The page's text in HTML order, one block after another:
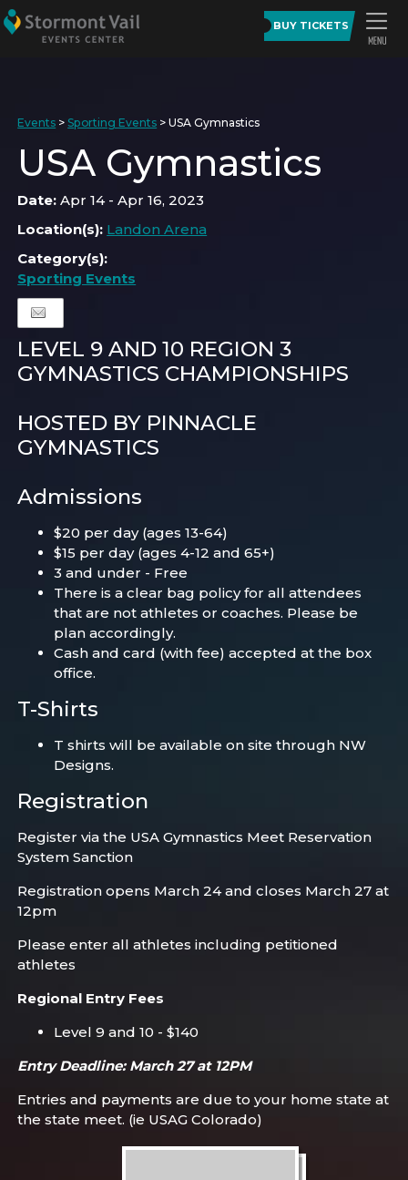
BUY TICKETS
Events > Sporting Events >USA Gymnastics
USA Gymnastics
Date:Apr 14 - Apr 16, 2023
Location(s): Landon Arena
Category(s):
Sporting Events
LEVEL 9 AND 10 REGION 3
GYMNASTICS CHAMPIONSHIPS
HOSTED BY PINNACLE
GYMNASTICS
Admissions
$20 per day (ages 13-64)
$15 per day (ages 4-12 and 65+)
3 and under - Free
There is a clear bag policy for all attendees
that are not athletes or coaches. Please be
plan accordingly.
Cash and card (with fee) accepted at the box
office.
T-Shirts
T shirts will be available on site through NW
Designs.
Registration
Register via the USA Gymnastics Meet Reservation
System Sanction
Registration opens March 24 and closes March 27 at
12pm
Please enter all athletes including petitioned
athletes
Regional Entry Fees
Level 9 and 10 - $140
Entry Deadline: March 27 at 12PM
Entries and payments are due to your home state at
the state meet. (ie USAG Colorado)